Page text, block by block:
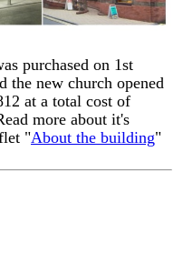
purchased on 1st
the new church opened
at a total cost of
more about it's
"About the building"